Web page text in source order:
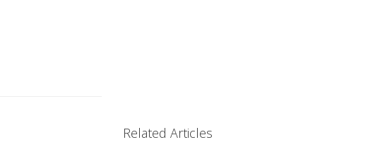
Related Articles